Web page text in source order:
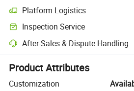
Platform Logistics
Clearer shipment tracking with platform-
Inspection Service
Optional pre-shipment inspection for
After-Sales & Dispute Handling
Platform-assisted dispute resolution,
Product Attributes
Customization